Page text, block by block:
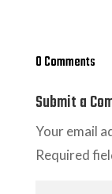
0 Comments
Submit a
Your email
Required